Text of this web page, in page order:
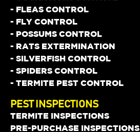
- FLEAS CONTROL
- FLY CONTROL
- POSSUMS CONTROL
- RATS EXTERMINATION
- SILVERFISH CONTROL
- SPIDERS CONTROL
- TERMITE PEST CONTROL
PEST INSPECTIONS
TERMITE INSPECTIONS
PRE-PURCHASE INSPECTIONS